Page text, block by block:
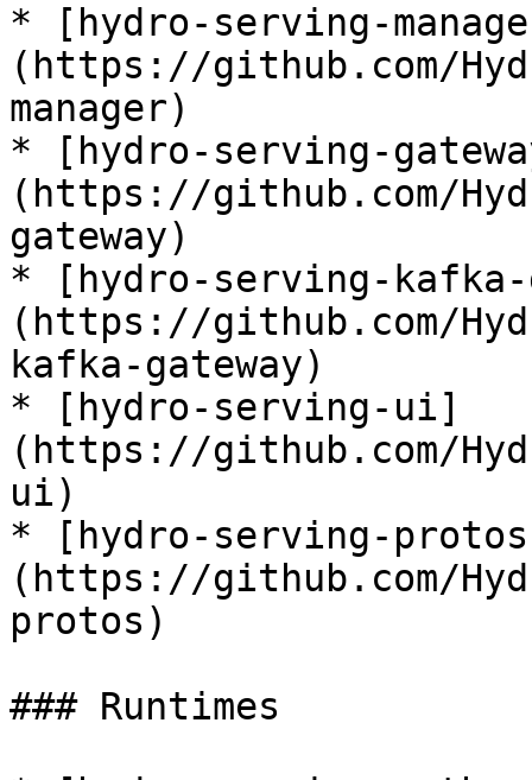
* [hydro-serving-
(https://github.com/
manager)
* [hydro-serving-
(https://github.com/
gateway)
* [hydro-serving-kafka-
(https://github.com/
kafka-gateway)
* [hydro-serving-ui]
(https://github.com/
ui)
* [hydro-serving-
(https://github.com/
protos)
### Runtimes